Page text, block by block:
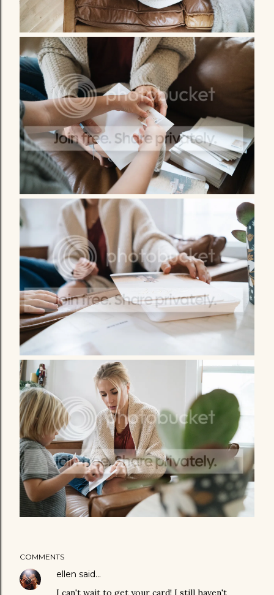
COMMENTS
ellen said…
I can't wait to get your card! I still haven't